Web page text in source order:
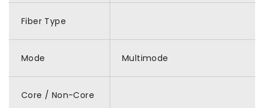
Fiber Type
Mode Multimode
Core / Non-Core